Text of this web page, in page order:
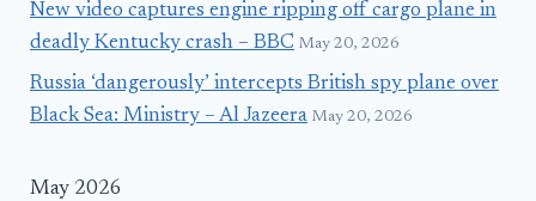
New video captures engine ripping off cargo plane in
deadly Kentucky crash – BBC May 20, 2026
Russia ‘dangerously’ intercepts British spy plane over
Black Sea: Ministry – Al Jazeera May 20, 2026
May 2026